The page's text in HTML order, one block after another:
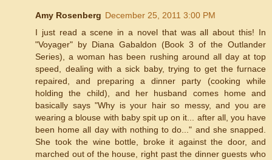
Amy Rosenberg December 25, 2011 3:00 PM
I just read a scene in a novel that was all about this! In
"Voyager" by Diana Gabaldon (Book 3 of the Outlander
Series), a woman has been rushing around all day at top
speed, dealing with a sick baby, trying to get the furnace
repaired, and preparing a dinner party (cooking while
holding the child), and her husband comes home and
basically says "Why is your hair so messy, and you are
wearing a blouse with baby spit up on it... after all, you have
been home all day with nothing to do..." and she snapped.
She took the wine bottle, broke it against the door, and
marched out of the house, right past the dinner guests who